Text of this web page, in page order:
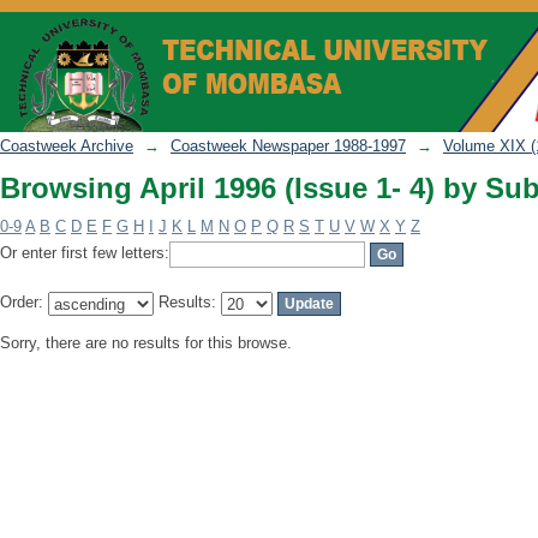
Browsing April 1996 (Issue 1- 4) by
Coastweek Archive → Coastweek Newspaper 1988-1997 → Volume XIX
Browsing April 1996 (Issue 1- 4) by
0-9 A B C D E F G H J K L M N O P Q R S T U V W X Y Z
Or enter first few letters:
Order: Results:
Sorry, there are no results for this browse.